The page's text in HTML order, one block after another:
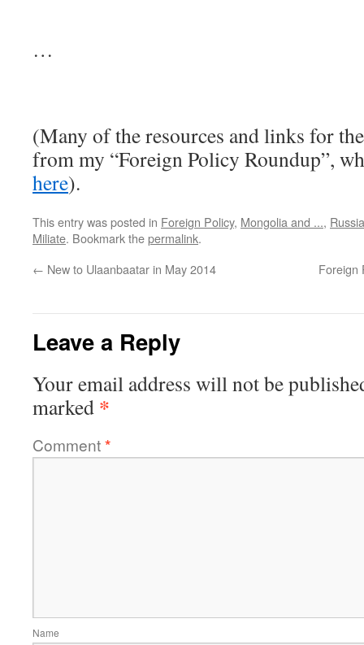
…
(Many of the resources and links for
from my “Foreign Policy Roundup”,
here).
This entry was posted in Foreign Policy, Mongolia and ..., Russia
Miliate. Bookmark thepermalink.
← New to Ulaanbaatar in May 2014 Foreign
Leave a Reply
Your email address will not be
marked *
Comment*
Name